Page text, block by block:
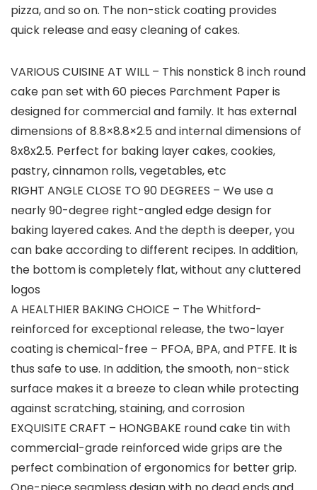
pizza, and so on. The non-stick coating provides
quick release and easy cleaning of cakes.
VARIOUS CUISINE AT WILL – This nonstick 8 inch round
cake pan set with 60 pieces Parchment Paper is
designed for commercial and family. It has external
dimensions of 8.8×8.8×2.5 and internal dimensions of
8x8x2.5. Perfect for baking layer cakes, cookies,
pastry, cinnamon rolls, vegetables, etc
RIGHT ANGLE CLOSE TO 90 DEGREES – We use a
nearly 90-degree right-angled edge design for
baking layered cakes. And the depth is deeper, you
can bake according to different recipes. In addition,
the bottom is completely flat, without any cluttered
logos
A HEALTHIER BAKING CHOICE – The Whitford-
reinforced for exceptional release, the two-layer
coating is chemical-free – PFOA, BPA, and PTFE. It is
thus safe to use. In addition, the smooth, non-stick
surface makes it a breeze to clean while protecting
against scratching, staining, and corrosion
EXQUISITE CRAFT – HONGBAKE round cake tin with
commercial-grade reinforced wide grips are the
perfect combination of ergonomics for better grip.